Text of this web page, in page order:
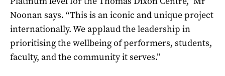
Noonan says. “This is an iconic and unique project
internationally. We applaud the leadership in
prioritising the wellbeing of performers, students,
faculty, and the community it serves.”